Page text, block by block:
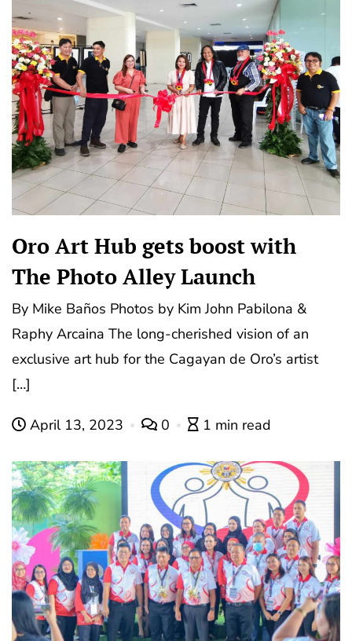
Oro Art Hub gets boost with
The Photo Alley Launch
By Mike Baños Photos by Kim John Pabilona &
Raphy Arcaina The long-cherished vision of an
exclusive art hub for the Cagayan de Oro’s artist
[…]
April 13, 2023 0 1 min read